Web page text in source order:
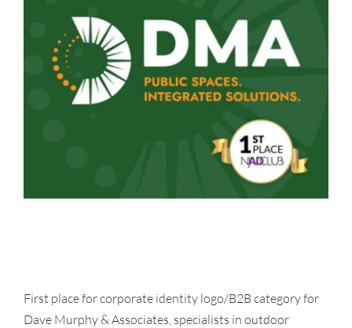
First place for corporate identity logo/B2B category for
Dave Murphy & Associates, specialists in outdoor